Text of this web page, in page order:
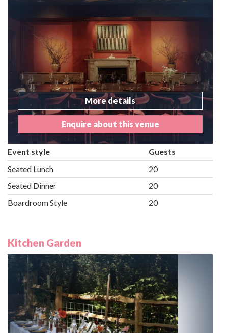
More details
Enquire about this venue
Event style
Guests
Seated Lunch
20
Seated Dinner
20
Boardroom Style
20
Kitchen Garden